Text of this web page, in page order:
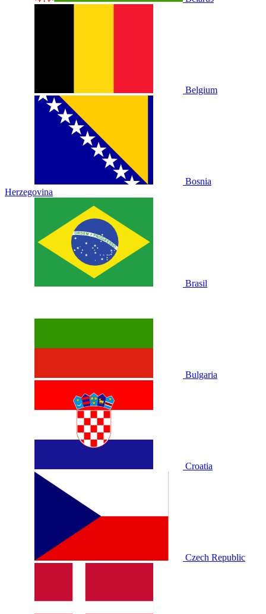
Belgium
Bosnia
Herzegovina
Brasil
Bulgaria
Croatia
Czech Republic